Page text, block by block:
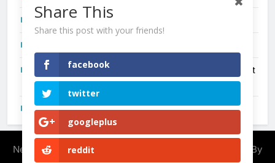
Redmi Note 17 India Launch: Should You Wait?
New Phone Launches This Week (July 2026): What Just
Dropped
OnePlus N6X India Launch: Everything We Know So Far
Newsmatic - News WordPress Theme 2026. Powered By
Share This
Share this post with your friends!
facebook
twitter
googleplus
reddit